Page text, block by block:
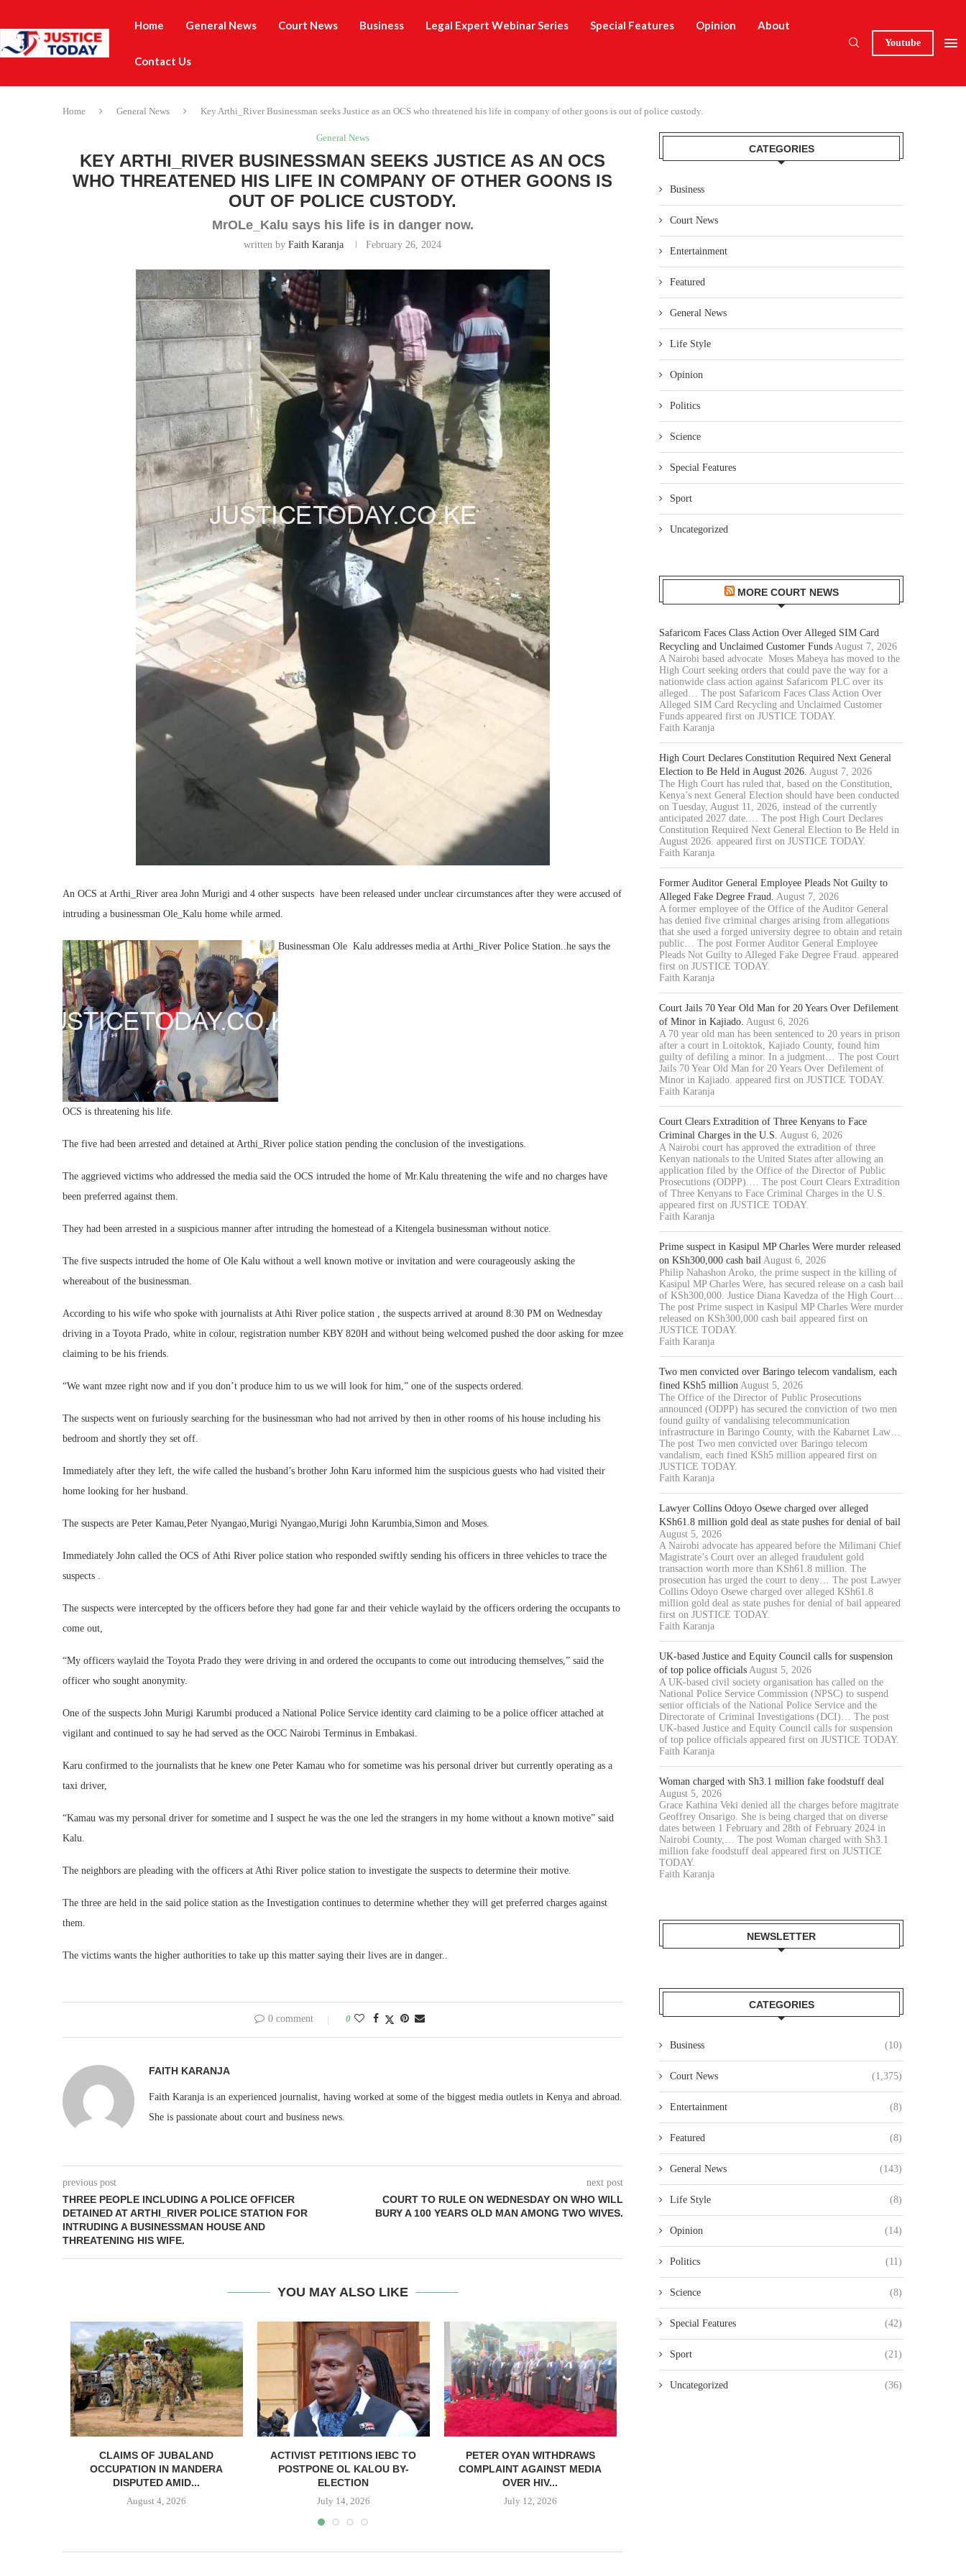
Home General News Court News Business Legal Expert Webinar Series Special Features Opinion About
Contact Us
Youtube
Home General News Key Arthi_River Businessman seeks Justice as an OCS who threatened his life in company of other goons is out of police custody.
General News
KEY ARTHI_RIVER BUSINESSMAN SEEKS JUSTICE AS AN OCS
WHO THREATENED HIS LIFE IN COMPANY OF OTHER GOONS IS
OUT OF POLICE CUSTODY.
MrOLe_Kalu says his life is in danger now.
written byFaith Karanja February 26, 2024
An OCS at Arthi_River area John Murigi and 4 other suspects have been released under unclear circumstances after they were accused of
intruding a businessman Ole_Kalu home while armed.
Businessman Ole Kalu addresses media at Arthi_River Police Station..he says the
OCS is threatening his life.
The five had been arrested and detained at Arthi_River police station pending the conclusion of the investigations.
The aggrieved victims who addressed the media said the OCS intruded the home of Mr.Kalu threatening the wife and no charges have
been preferred against them.
They had been arrested in a suspicious manner after intruding the homestead of a Kitengela businessman without notice.
The five suspects intruded the home of Ole Kalu without a well known motive or invitation and were courageously asking the
whereabout of the businessman.
According to his wife who spoke with journalists at Athi River police station , the suspects arrived at around 8:30 PM on Wednesday
driving in a Toyota Prado, white in colour, registration number KBY 820H and without being welcomed pushed the door asking for mzee
claiming to be his friends.
“We want mzee right now and if you don’t produce him to us we will look for him,” one of the suspects ordered.
The suspects went on furiously searching for the businessman who had not arrived by then in other rooms of his house including his
bedroom and shortly they set off.
Immediately after they left, the wife called the husband’s brother John Karu informed him the suspicious guests who had visited their
home looking for her husband.
The suspects are Peter Kamau,Peter Nyangao,Murigi Nyangao,Murigi John Karumbia,Simon and Moses.
Immediately John called the OCS of Athi River police station who responded swiftly sending his officers in three vehicles to trace the
suspects .
The suspects were intercepted by the officers before they had gone far and their vehicle waylaid by the officers ordering the occupants to
come out,
“My officers waylaid the Toyota Prado they were driving in and ordered the occupants to come out introducing themselves,” said the
officer who sought anonymity.
One of the suspects John Murigi Karumbi produced a National Police Service identity card claiming to be a police officer attached at
vigilant and continued to say he had served as the OCC Nairobi Terminus in Embakasi.
Karu confirmed to the journalists that he knew one Peter Kamau who for sometime was his personal driver but currently operating as a
taxi driver,
“Kamau was my personal driver for sometime and I suspect he was the one led the strangers in my home without a known motive” said
Kalu.
The neighbors are pleading with the officers at Athi River police station to investigate the suspects to determine their motive.
The three are held in the said police station as the Investigation continues to determine whether they will get preferred charges against
them.
The victims wants the higher authorities to take up this matter saying their lives are in danger..
0 comment 0
FAITH KARANJA
Faith Karanja is an experienced journalist, having worked at some of the biggest media outlets in Kenya and abroad.
She is passionate about court and business news.
previous post
THREE PEOPLE INCLUDING A POLICE OFFICER
DETAINED AT ARTHI_RIVER POLICE STATION FOR
INTRUDING A BUSINESSMAN HOUSE AND
THREATENING HIS WIFE.
next post
COURT TO RULE ON WEDNESDAY ON WHO WILL
BURY A 100 YEARS OLD MAN AMONG TWO WIVES.
YOU MAY ALSO LIKE
CLAIMS OF JUBALAND
OCCUPATION IN MANDERA
DISPUTED AMID...
August 4, 2026
ACTIVIST PETITIONS IEBC TO
POSTPONE OL KALOU BY-
ELECTION
July 14, 2026
PETER OYAN WITHDRAWS
COMPLAINT AGAINST MEDIA
OVER HIV...
July 12, 2026
CATEGORIES
Business
Court News
Entertainment
Featured
General News
Life Style
Opinion
Politics
Science
Special Features
Sport
Uncategorized
MORE COURT NEWS
Safaricom Faces Class Action Over Alleged SIM Card
Recycling and Unclaimed Customer Funds August 7, 2026
A Nairobi based advocate Moses Mabeya has moved to the
High Court seeking orders that could pave the way for a
nationwide class action against Safaricom PLC over its
alleged… The post Safaricom Faces Class Action Over
Alleged SIM Card Recycling and Unclaimed Customer
Funds appeared first on JUSTICE TODAY.
Faith Karanja
High Court Declares Constitution Required Next General
Election to Be Held in August 2026. August 7, 2026
The High Court has ruled that, based on the Constitution,
Kenya’s next General Election should have been conducted
on Tuesday, August 11, 2026, instead of the currently
anticipated 2027 date.… The post High Court Declares
Constitution Required Next General Election to Be Held in
August 2026. appeared first on JUSTICE TODAY.
Faith Karanja
Former Auditor General Employee Pleads Not Guilty to
Alleged Fake Degree Fraud. August 7, 2026
A former employee of the Office of the Auditor General
has denied five criminal charges arising from allegations
that she used a forged university degree to obtain and retain
public… The post Former Auditor General Employee
Pleads Not Guilty to Alleged Fake Degree Fraud. appeared
first on JUSTICE TODAY.
Faith Karanja
Court Jails 70 Year Old Man for 20 Years Over Defilement
of Minor in Kajiado. August 6, 2026
A 70 year old man has been sentenced to 20 years in prison
after a court in Loitoktok, Kajiado County, found him
guilty of defiling a minor. In a judgment… The post Court
Jails 70 Year Old Man for 20 Years Over Defilement of
Minor in Kajiado. appeared first on JUSTICE TODAY.
Faith Karanja
Court Clears Extradition of Three Kenyans to Face
Criminal Charges in the U.S. August 6, 2026
A Nairobi court has approved the extradition of three
Kenyan nationals to the United States after allowing an
application filed by the Office of the Director of Public
Prosecutions (ODPP).… The post Court Clears Extradition
of Three Kenyans to Face Criminal Charges in the U.S.
appeared first on JUSTICE TODAY.
Faith Karanja
Prime suspect in Kasipul MP Charles Were murder released
on KSh300,000 cash bail August 6, 2026
Philip Nahashon Aroko, the prime suspect in the killing of
Kasipul MP Charles Were, has secured release on a cash bail
of KSh300,000. Justice Diana Kavedza of the High Court…
The post Prime suspect in Kasipul MP Charles Were murder
released on KSh300,000 cash bail appeared first on
JUSTICE TODAY.
Faith Karanja
Two men convicted over Baringo telecom vandalism, each
fined KSh5 million August 5, 2026
The Office of the Director of Public Prosecutions
announced (ODPP) has secured the conviction of two men
found guilty of vandalising telecommunication
infrastructure in Baringo County, with the Kabarnet Law…
The post Two men convicted over Baringo telecom
vandalism, each fined KSh5 million appeared first on
JUSTICE TODAY.
Faith Karanja
Lawyer Collins Odoyo Osewe charged over alleged
KSh61.8 million gold deal as state pushes for denial of bail
August 5, 2026
A Nairobi advocate has appeared before the Milimani Chief
Magistrate’s Court over an alleged fraudulent gold
transaction worth more than KSh61.8 million. The
prosecution has urged the court to deny… The post Lawyer
Collins Odoyo Osewe charged over alleged KSh61.8
million gold deal as state pushes for denial of bail appeared
first on JUSTICE TODAY.
Faith Karanja
UK-based Justice and Equity Council calls for suspension
of top police officials August 5, 2026
A UK-based civil society organisation has called on the
National Police Service Commission (NPSC) to suspend
senior officials of the National Police Service and the
Directorate of Criminal Investigations (DCI)… The post
UK-based Justice and Equity Council calls for suspension
of top police officials appeared first on JUSTICE TODAY.
Faith Karanja
Woman charged with Sh3.1 million fake foodstuff deal
August 5, 2026
Grace Kathina Veki denied all the charges before magitrate
Geoffrey Onsarigo. She is being charged that on diverse
dates between 1 February and 28th of February 2024 in
Nairobi County,… The post Woman charged with Sh3.1
million fake foodstuff deal appeared first on JUSTICE
TODAY.
Faith Karanja
NEWSLETTER
CATEGORIES
Business (10)
Court News (1,375)
Entertainment (8)
Featured (8)
General News (143)
Life Style (8)
Opinion (14)
Politics (11)
Science (8)
Special Features (42)
Sport (21)
Uncategorized (36)